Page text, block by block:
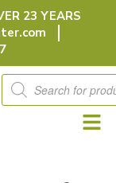
23 YEARS
Products
search